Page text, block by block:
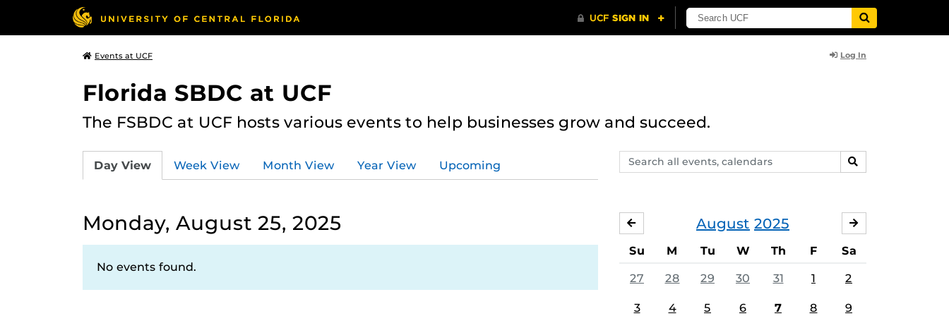
Events at UCF Log In
Florida SBDC at UCF
The FSBDC at UCF hosts various events to help businesses grow and succeed.
Search
events,
SEARCH
Day View Week View Month View Year View Upcoming
Monday, August 25, 2025
No events found.
August 2025
JULY
Su M Tu W Th F Sa
27 28 29 30 31 1 2
3 4 5 6 7 8 9